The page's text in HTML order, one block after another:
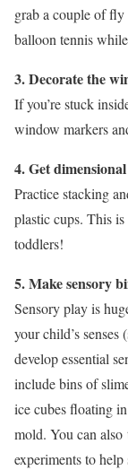
grab a couple of fly
balloon tennis
3. Decorate the
If you’re stuck
window markers
4. Get dimensional
Practice stacking
plastic cups. This
toddlers!
5. Make sensory
Sensory play is
your child’s
develop essential
include bins of
ice cubes floating
mold. You can also
experiments to